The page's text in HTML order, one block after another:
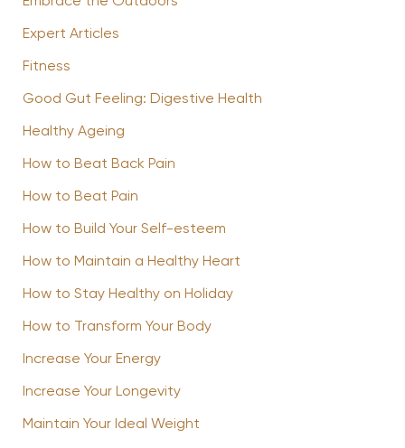
Expert Articles
Fitness
Good Gut Feeling: Digestive Health
Healthy Ageing
How to Beat Back Pain
How to Beat Pain
How to Build Your Self-esteem
How to Maintain a Healthy Heart
How to Stay Healthy on Holiday
How to Transform Your Body
Increase Your Energy
Increase Your Longevity
Maintain Your Ideal Weight